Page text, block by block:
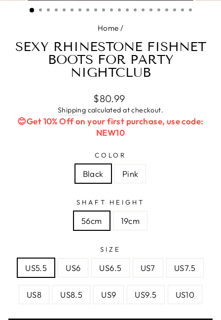
Home /
SEXY RHINESTONE FISHNET
BOOTS FOR PARTY
NIGHTCLUB
Regular
price
$80.99
Shipping calculated at checkout.
😊Get 10% Off on your first purchase, use code:
NEW10
COLOR
Black Pink
SHAFT HEIGHT
56cm 19cm
SIZE
US5.5 US6 US6.5 US7 US7.5
US8 US8.5 US9 US9.5 US10